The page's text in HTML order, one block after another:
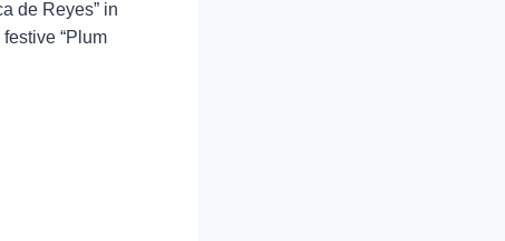
de Reyes” in
“Plum